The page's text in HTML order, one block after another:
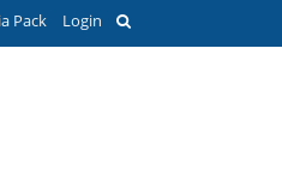
Pack Login